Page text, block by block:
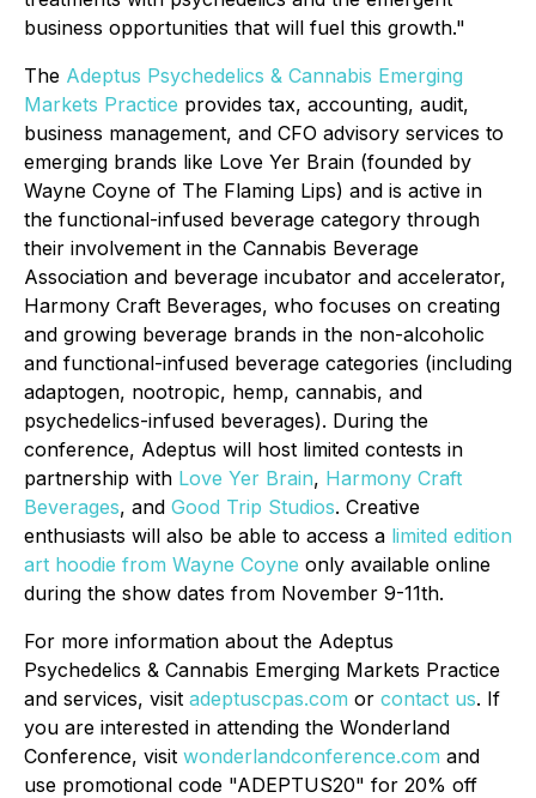
business opportunities that will fuel this growth."
The Adeptus Psychedelics & Cannabis Emerging
Markets Practice provides tax, accounting, audit,
business management, and CFO advisory services to
emerging brands like Love Yer Brain (founded by
Wayne Coyne of The Flaming Lips) and is active in
the functional-infused beverage category through
their involvement in the Cannabis Beverage
Association and beverage incubator and accelerator,
Harmony Craft Beverages, who focuses on creating
and growing beverage brands in the non-alcoholic
and functional-infused beverage categories (including
adaptogen, nootropic, hemp, cannabis, and
psychedelics-infused beverages). During the
conference, Adeptus will host limited contests in
partnership with Love Yer Brain, Harmony Craft
Beverages, and Good Trip Studios. Creative
enthusiasts will also be able to access a limited edition
art hoodie from Wayne Coyne only available online
during the show dates from November 9-11th.
For more information about the Adeptus
Psychedelics & Cannabis Emerging Markets Practice
and services, visit adeptuscpas.com or contact us. If
you are interested in attending the Wonderland
Conference, visit wonderlandconference.com and
use promotional code "ADEPTUS20" for 20% off